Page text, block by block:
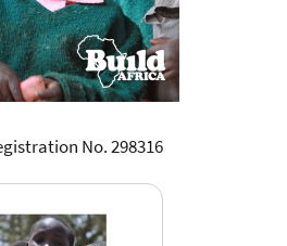
No. 298316